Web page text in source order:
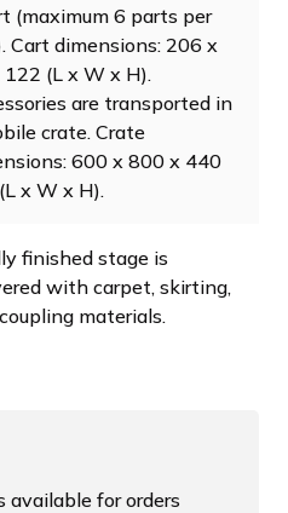
(maximum 6 parts per
Cart dimensions: 206 x
(L x W x H).
are transported in
crate. Crate
600 x 800 x 440
x W x H).
finished stage is
with carpet, skirting,
materials.
available for orders